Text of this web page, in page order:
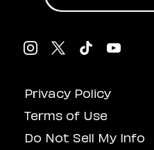
Privacy Policy
Terms of Use
Do Not Sell My Info